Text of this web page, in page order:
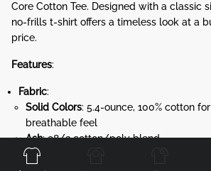
Core Cotton Tee. Designed with a classic
no-frills t-shirt offers a timeless look at a
price.
Features:
Fabric:
Solid Colors: 5.4-ounce, 100% cotton
breathable feel
Ash: 98/2 cotton/poly blend
Athletic Heather
Front